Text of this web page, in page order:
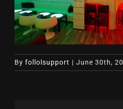
By follolsupport | June 30th,